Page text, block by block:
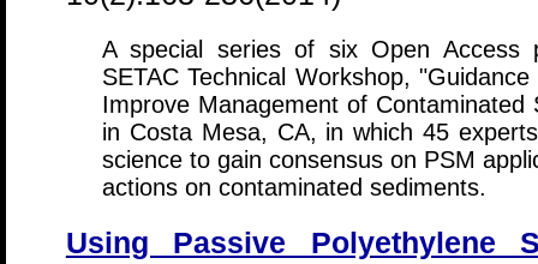
A special series of six Open Access
SETAC Technical Workshop,
Improve Management of
in Costa Mesa, CA, in which 45
science to gain consensus on PSM
actions on contaminated sediments.
Using Passive Polyethylene